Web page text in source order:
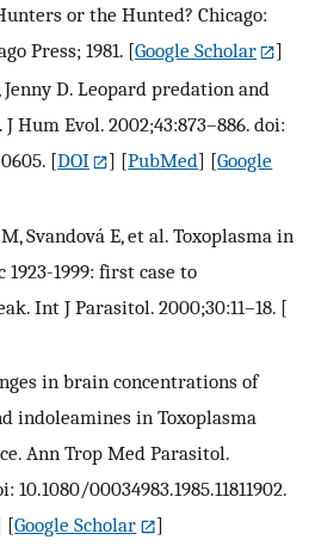
or the Hunted? Chicago:
Press; 1981. [Google Scholar
]
D. Leopard predation and
Hum Evol. 2002;43:873–886. doi:
[DOI ] [PubMed] [Google
Svandová E, et al. Toxoplasma in
1923-1999: first case to
Int J Parasitol. 2000;30:11–18. [
in brain concentrations of
indoleamines in Toxoplasma
Ann Trop Med Parasitol.
10.1080/00034983.1985.11811902.
[Google Scholar
]